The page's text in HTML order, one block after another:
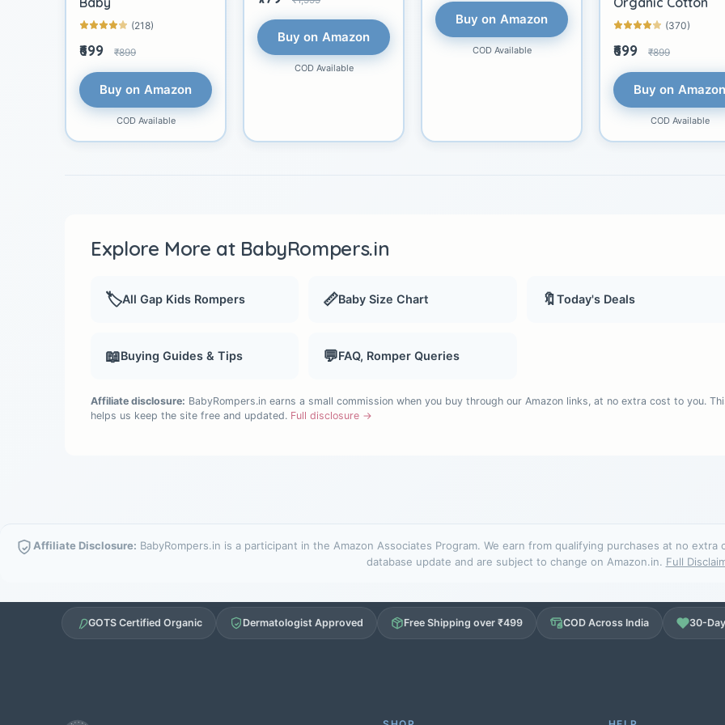
(218)
₹699 ₹899
Buy on Amazon
COD Available
Buy on Amazon
COD Available
Buy on Amazon
COD Available
(370)
₹699 ₹899
Buy on
COD Available
Explore More at BabyRompers.in
🏷️All Gap Kids Rompers 📏Baby Size Chart 🔖Today's Deals
📖Buying Guides & Tips 💬FAQ, Romper Queries
Affiliate disclosure: BabyRompers.in earns a small commission when you buy through our Amazon links, at no extra cost to you.
helps us keep the site free and updated. Full disclosure →
Affiliate Disclosure: BabyRompers.in is a participant in the Amazon Associates Program. We earn from qualifying purchases at no
database update and are subject to change on Amazon.in. Full
GOTS Certified Organic Dermatologist Approved Free Shipping over ₹499 COD Across India 30-